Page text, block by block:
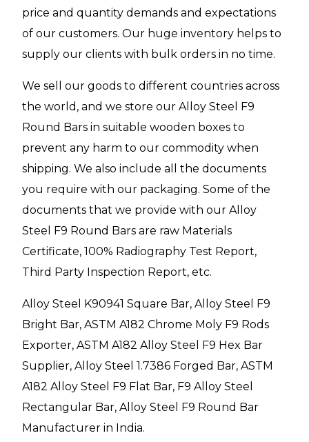
price and quantity demands and expectations
of our customers. Our huge inventory helps to
supply our clients with bulk orders in no time.
We sell our goods to different countries across
the world, and we store our Alloy Steel F9
Round Bars in suitable wooden boxes to
prevent any harm to our commodity when
shipping. We also include all the documents
you require with our packaging. Some of the
documents that we provide with our Alloy
Steel F9 Round Bars are raw Materials
Certificate, 100% Radiography Test Report,
Third Party Inspection Report, etc.
Alloy Steel K90941 Square Bar, Alloy Steel F9
Bright Bar, ASTM A182 Chrome Moly F9 Rods
Exporter, ASTM A182 Alloy Steel F9 Hex Bar
Supplier, Alloy Steel 1.7386 Forged Bar, ASTM
A182 Alloy Steel F9 Flat Bar, F9 Alloy Steel
Rectangular Bar, Alloy Steel F9 Round Bar
Manufacturer in India.